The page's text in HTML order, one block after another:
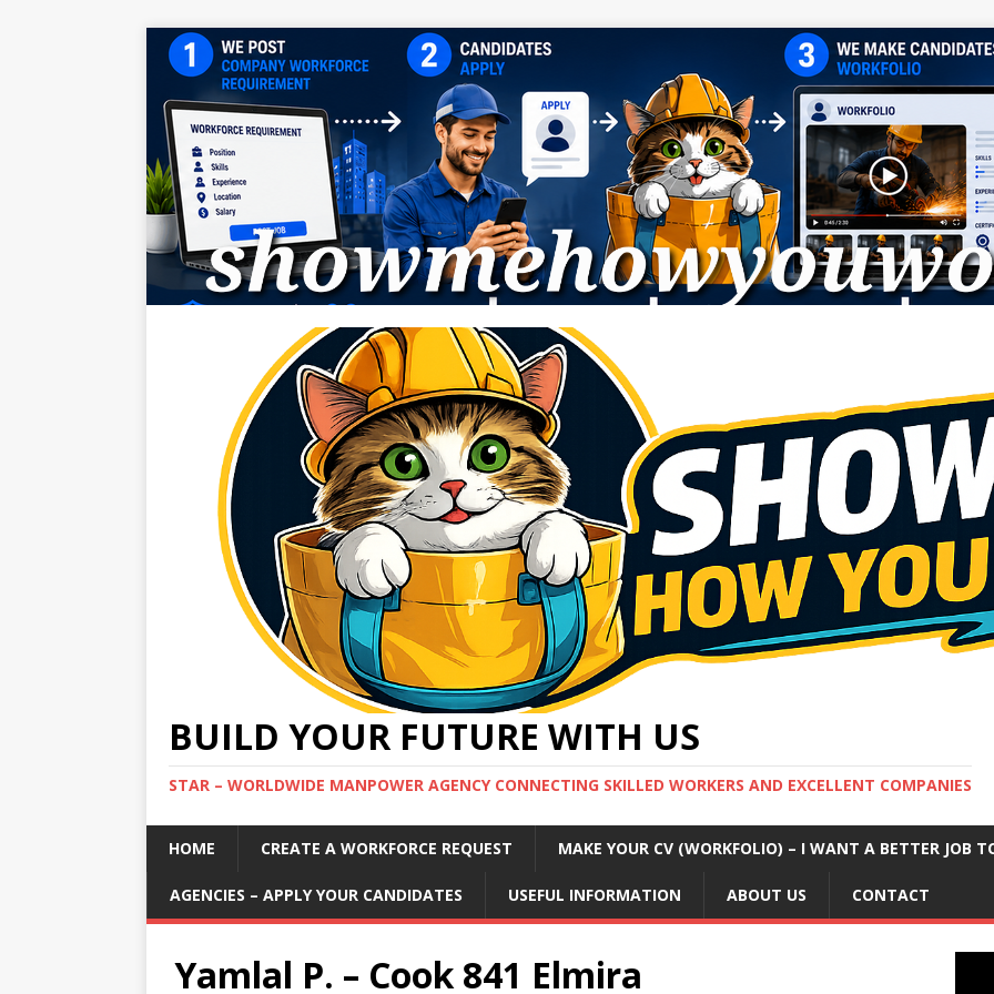
BUILD YOUR FUTURE WITH US
STAR – WORLDWIDE MANPOWER AGENCY CONNECTING SKILLED WORKERS AND EXCELLENT COMPANIES
HOME CREATE A WORKFORCE REQUEST MAKE YOUR CV (WORKFOLIO) – I WANT A BETTER JOB
AGENCIES – APPLY YOUR CANDIDATES USEFUL INFORMATION ABOUT US CONTACT
Yamlal P. – Cook 841 Elmira